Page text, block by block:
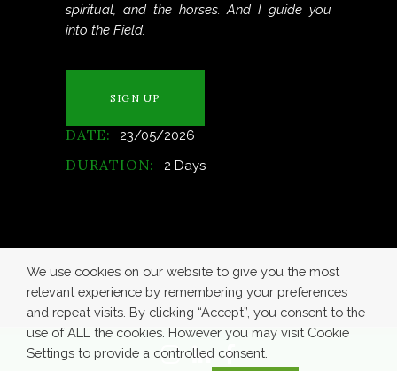
spiritual, and the horses. And I guide you
into the Field.
SIGN UP
DATE: 23/05/2026
DURATION: 2 Days
We use cookies on our website to give you the most
relevant experience by remembering your preferences
and repeat visits. By clicking “Accept”, you consent to the
use of ALL the cookies. However you may visit Cookie
Settings to provide a controlled consent.